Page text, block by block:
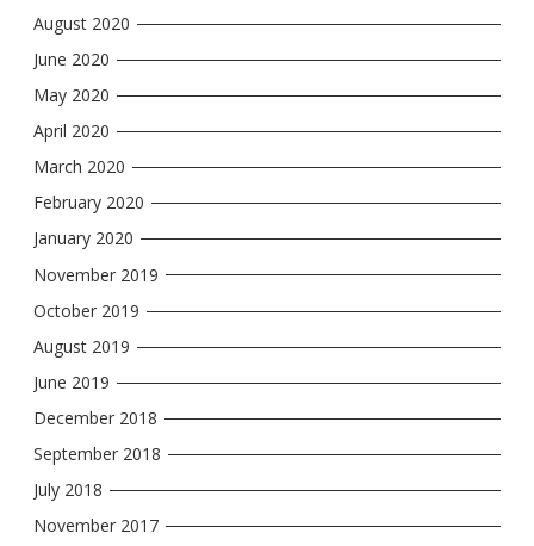
August 2020
June 2020
May 2020
April 2020
March 2020
February 2020
January 2020
November 2019
October 2019
August 2019
June 2019
December 2018
September 2018
July 2018
November 2017